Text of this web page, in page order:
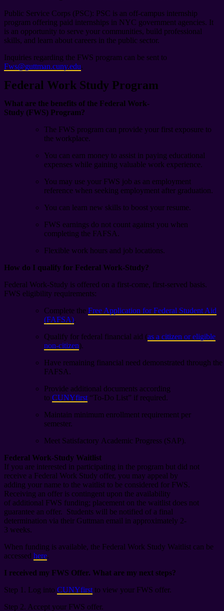
Public Service Corps (PSC): PSC is an off-campus internship
program offering paid internships in NYC government agencies. It
is an opportunity to serve your communities, build professional
skills, and learn about careers in the public sector.
Inquiries regarding the FWS program can be sent to
Fws@guttman.cuny.edu.
Federal Work Study Program
What are the benefits of the Federal Work-
Study (FWS) Program?
The FWS program can provide your first exposure to
the workplace.
You can earn money to assist in paying educational
expenses while gaining valuable work experience.
You may use your FWS job as an employment
reference when seeking employment after graduation.
You can learn new skills to boost your resume.
FWS earnings do not count against you when
completing the FAFSA.
Flexible work hours and job locations.
How do I qualify for Federal Work-Study?
Federal Work-Study is offered on a first-come, first-served basis.
FWS eligibility requirements:
Complete the Free Application for Federal Student Aid
(FAFSA).
Qualify for federal financial aid (as a citizen or eligible
non-citizen).
Have remaining financial need demonstrated through the
FAFSA.
Provide additional documents according
to CUNYfirst“To-Do List” if required.
Maintain minimum enrollment requirement per
semester.
Meet Satisfactory Academic Progress (SAP).
Federal Work-Study Waitlist
If you are interested in participating in the program but did not
receive a Federal Work Study offer, you may appeal by
adding your name to the waitlist to be considered for FWS.
Receiving an offer is contingent upon the availability
of additional FWS funding; placement on the waitlist does not
guarantee an offer. Students will be notified of a final
determination via their Guttman email in approximately 2-
3 weeks.
When funding is available, the Federal Work Study Waitlist can be
accessed here.
I received my FWS Offer. What are my next steps?
Step 1. Log into CUNYfirstto view your FWS offer.
Step 2. Accept your FWS offer.